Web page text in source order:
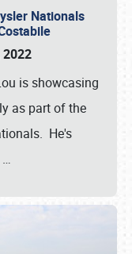
Nationals
is showcasing
as part of the
He's
…